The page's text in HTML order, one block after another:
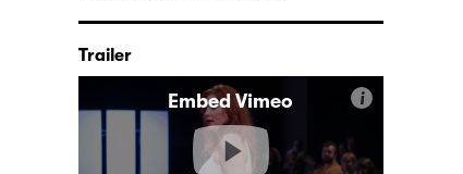
Trailer
Embed Vimeo i